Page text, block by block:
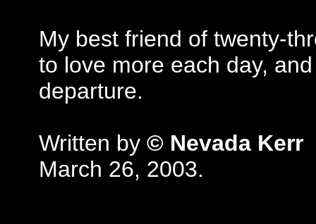
My best friend of twenty-
to love more each day,
departure.
Written by © Nevada Kerr
March 26, 2003.